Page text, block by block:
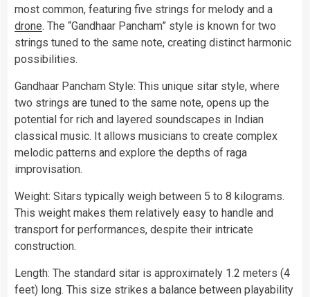
most common, featuring five strings for melody and a
drone. The “Gandhaar Pancham” style is known for two
strings tuned to the same note, creating distinct harmonic
possibilities.
Gandhaar Pancham Style: This unique sitar style, where
two strings are tuned to the same note, opens up the
potential for rich and layered soundscapes in Indian
classical music. It allows musicians to create complex
melodic patterns and explore the depths of raga
improvisation.
Weight: Sitars typically weigh between 5 to 8 kilograms.
This weight makes them relatively easy to handle and
transport for performances, despite their intricate
construction.
Length: The standard sitar is approximately 1.2 meters (4
feet) long. This size strikes a balance between playability